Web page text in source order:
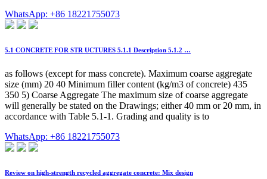
WhatsApp: +86 18221755073
5.1 CONCRETE FOR STR UCTURES 5.1.1 Description 5.1.2 …
as follows (except for mass concrete). Maximum coarse aggregate
size (mm) 20 40 Minimum filler content (kg/m3 of concrete) 435
350 5) Coarse Aggregate The maximum size of coarse aggregate
will generally be stated on the Drawings; either 40 mm or 20 mm, in
accordance with Table 5.1-1. Grading and quality is to
WhatsApp: +86 18221755073
Review on high-strength recycled aggregate concrete: Mix design